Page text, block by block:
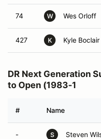
74 W Wes Orloff
427 K Kyle Boclair
DR Next Generation
to Open (1983-1
# Name
- S Steven